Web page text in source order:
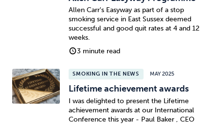
Allen Carr's Easyway as part of a stop
smoking service in East Sussex deemed
successful and good quit rates at 4 and 12
weeks.
3 minute read
SMOKING IN THE NEWS MAY 2025
Lifetime achievement awards
I was delighted to present the Lifetime
achievement awards at our International
Conference this year - Paul Baker , CEO